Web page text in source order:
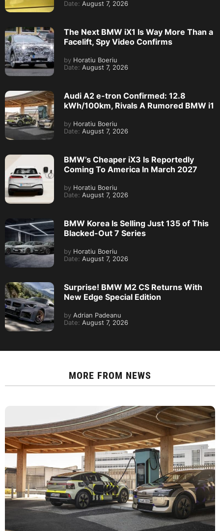
Date: August 7, 2026
The Next BMW iX1 Is Way More Than a
Facelift, Spy Video Confirms
by Horatiu Boeriu
Date: August 7, 2026
Audi A2 e-tron Confirmed: 12.8
kWh/100km, Rivals A Rumored BMW i1
by Horatiu Boeriu
Date: August 7, 2026
BMW’s Cheaper iX3 Is Reportedly
Coming To America In March 2027
by Horatiu Boeriu
Date: August 7, 2026
BMW Korea Is Selling Just 135 of This
Blacked-Out 7 Series
by Horatiu Boeriu
Date: August 7, 2026
Surprise! BMW M2 CS Returns With
New Edge Special Edition
by Adrian Padeanu
Date: August 7, 2026
MORE FROM NEWS